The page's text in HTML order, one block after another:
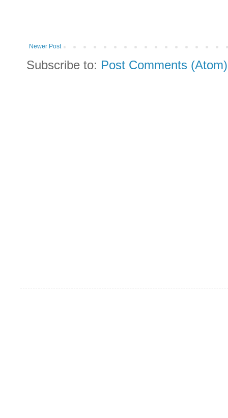
Newer Post
Subscribe to: Post Comments (Atom)